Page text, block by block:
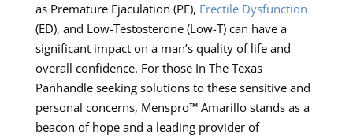
as Premature Ejaculation (PE), Erectile Dysfunction
(ED), and Low-Testosterone (Low-T) can have a
significant impact on a man’s quality of life and
overall confidence. For those In The Texas
Panhandle seeking solutions to these sensitive and
personal concerns, Menspro™ Amarillo stands as a
beacon of hope and a leading provider of